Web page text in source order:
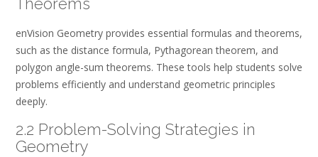
Theorems
enVision Geometry provides essential formulas and theorems,
such as the distance formula, Pythagorean theorem, and
polygon angle-sum theorems. These tools help students solve
problems efficiently and understand geometric principles
deeply.
2.2 Problem-Solving Strategies in
Geometry